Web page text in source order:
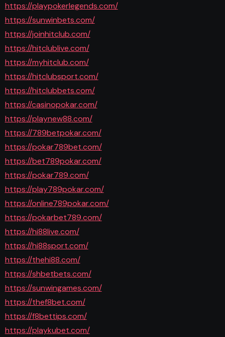
https://playpokerlegends.com/
https://sunwinbets.com/
https://joinhitclub.com/
https://hitclublive.com/
https://myhitclub.com/
https://hitclubsport.com/
https://hitclubbets.com/
https://casinopokar.com/
https://playnew88.com/
https://789betpokar.com/
https://pokar789bet.com/
https://bet789pokar.com/
https://pokar789.com/
https://play789pokar.com/
https://online789pokar.com/
https://pokarbet789.com/
https://hi88live.com/
https://hi88sport.com/
https://thehi88.com/
https://shbetbets.com/
https://sunwingames.com/
https://thef8bet.com/
https://f8bettips.com/
https://playkubet.com/